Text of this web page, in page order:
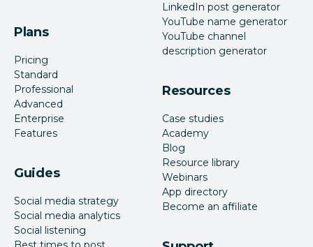
Plans
Pricing
Standard
Professional
Advanced
Enterprise
Features
Guides
Social media strategy
Social media analytics
Social listening
LinkedIn post generator
YouTube name generator
YouTube channel
description generator
Resources
Case studies
Academy
Blog
Resource library
Webinars
App directory
Become an affiliate